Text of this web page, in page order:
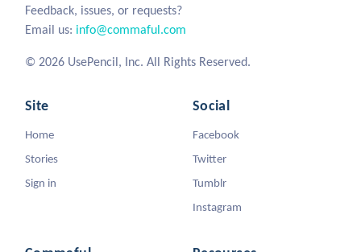
Feedback, issues, or requests?
Email us: info@commaful.com
© 2026 UsePencil, Inc. All Rights Reserved.
Site
Home
Stories
Sign in
Social
Facebook
Twitter
Tumblr
Instagram